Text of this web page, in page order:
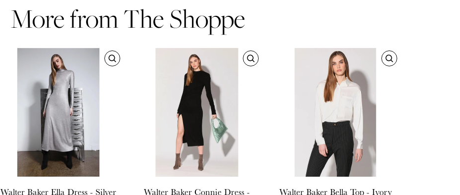
More from The Shoppe
Walter BakerElla Dress - Silver Walter BakerConnie Dress - Walter Baker Bella Top - Ivory